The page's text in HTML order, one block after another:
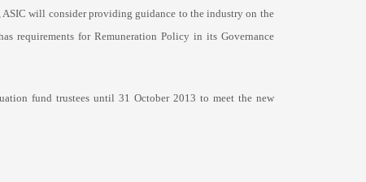
will consider providing guidance to the industry on the
requirements for Remuneration Policy in its Governance
fund trustees until 31 October 2013 to meet the new